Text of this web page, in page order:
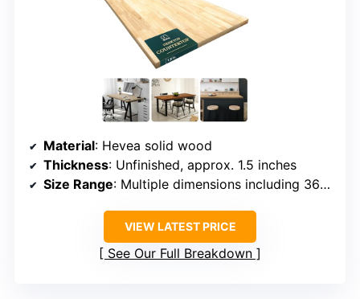
Material: Hevea solid wood
Thickness: Unfinished, approx. 1.5 inches
Size Range: Multiple dimensions including 36×36, 60×30, 72×36
VIEW LATEST PRICE
See Our Full Breakdown